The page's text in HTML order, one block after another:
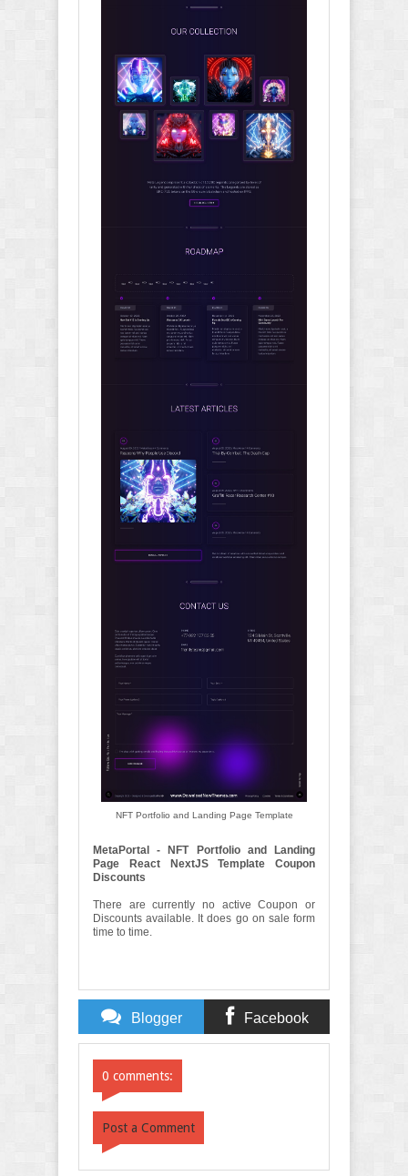
NFT Portfolio and Landing Page Template
MetaPortal - NFT Portfolio and Landing
Page React NextJS Template Coupon
Discounts
There are currently no active Coupon or
Discounts available. It does go on sale form
time to time.
Blogger Facebook
0 comments:
Post a Comment